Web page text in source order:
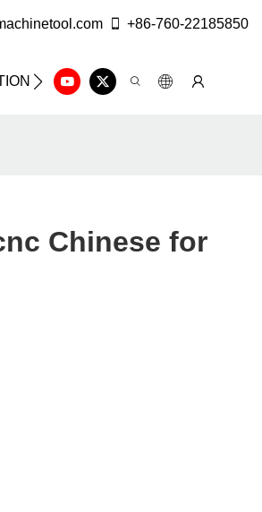
+86-760-22185850
INFO CENTER
Chinese for